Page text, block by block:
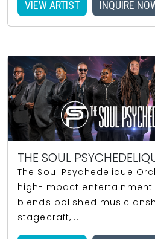
VIEW ARTIST INQUIRE
THE SOUL
The Soul Psychedelique
high-impact entertainment
blends polished
stagecraft,...